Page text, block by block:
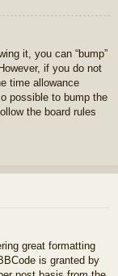
it, you can “bump”
if you do not
time allowance
possible to bump the
the board rules
great formatting
is granted by